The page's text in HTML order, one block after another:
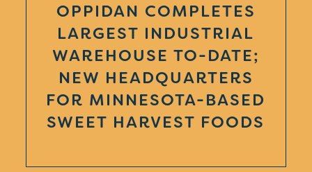
OPPIDAN COMPLETES
LARGEST INDUSTRIAL
WAREHOUSE TO-DATE;
NEW HEADQUARTERS
FOR MINNESOTA-BASED
SWEET HARVEST FOODS